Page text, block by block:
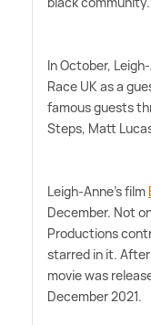
In October,
Race UK as a
famous guests
Steps, Matt
Leigh-Anne's film
December. Not
Productions
starred in it.
movie was
December 2021.